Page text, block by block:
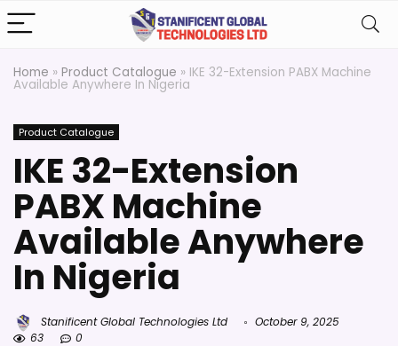
Home » Product Catalogue » IKE 32-Extension PABX Machine
Available Anywhere In Nigeria
Product Catalogue
IKE 32-Extension
PABX Machine
Available Anywhere
In Nigeria
Stanificent Global Technologies Ltd
October 9, 2025
63
0